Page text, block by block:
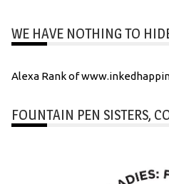
WE HAVE NOTHING TO
Alexa Rank of
FOUNTAIN PEN SISTERS,